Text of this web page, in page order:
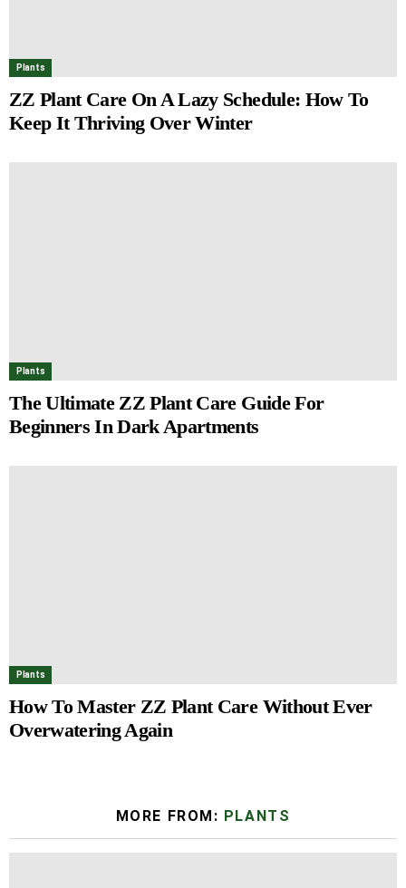
Plants
ZZ Plant Care On A Lazy Schedule: How To
Keep It Thriving Over Winter
Plants
The Ultimate ZZ Plant Care Guide For
Beginners In Dark Apartments
Plants
How To Master ZZ Plant Care Without Ever
Overwatering Again
MORE FROM: PLANTS